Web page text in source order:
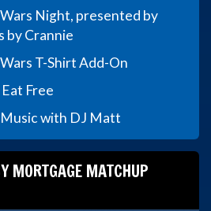
Night, presented by
by Crannie
T-Shirt Add-On
Free
Music with DJ Matt
MORTGAGE MATCHUP